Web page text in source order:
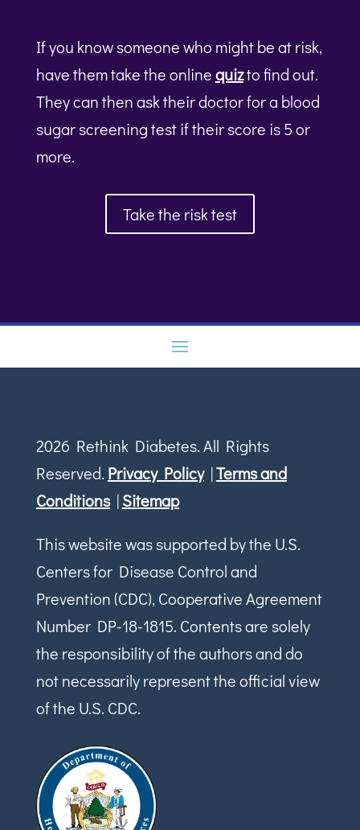
If you know someone who might be at risk,
have them take the onlinequizto find out.
They can then ask their doctor for a blood
sugar screening test if their score is 5 or
more.
Take the risk test
2026 Rethink Diabetes. All Rights
Reserved. Privacy Policy|Terms and
Conditions|Sitemap
This website was supported by the U.S.
Centers for Disease Control and
Prevention (CDC), Cooperative Agreement
Number DP-18-1815. Contents are solely
the responsibility of the authors and do
not necessarily represent the official view
of the U.S. CDC.